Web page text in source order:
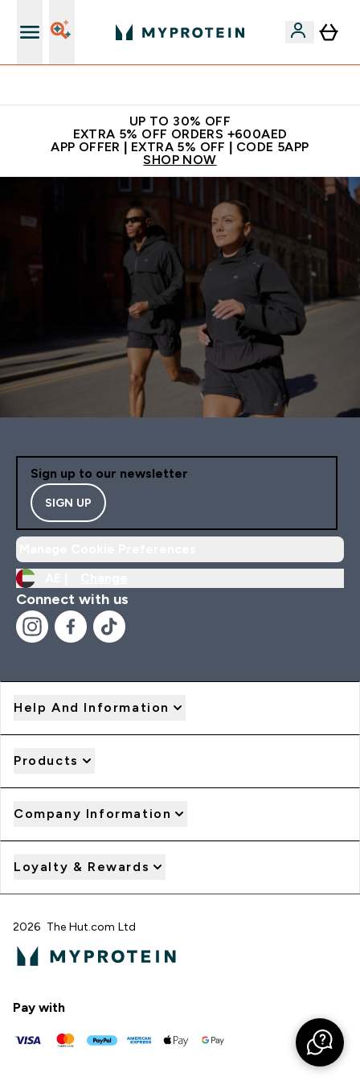
UP TO 30% OFF
EXTRA 5% OFF ORDERS +600AED
APP OFFER | EXTRA 5% OFF | CODE 5APP
SHOP NOW
Sign up to our newsletter
SIGN UP
Connect with us
Help And Information
Products
Company Information
Loyalty & Rewards
2026 The Hut.com Ltd
Pay with